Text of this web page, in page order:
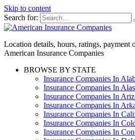
Skip to content
Search for:
Location details, hours, ratings, payment
American Insurance Companies
BROWSE BY STATE
Insurance Companies In
Insurance Companies In
Insurance Companies In
Insurance Companies In
Insurance Companies In
Insurance Companies In
Insurance Companies In